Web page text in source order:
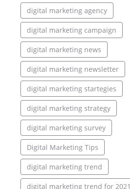
digital marketing agency
digital marketing campaign
digital marketing news
digital marketing newsletter
digital marketing startegies
digital marketing strategy
digital marketing survey
Digital Marketing Tips
digital marketing trend
digital marketing trend for 2021